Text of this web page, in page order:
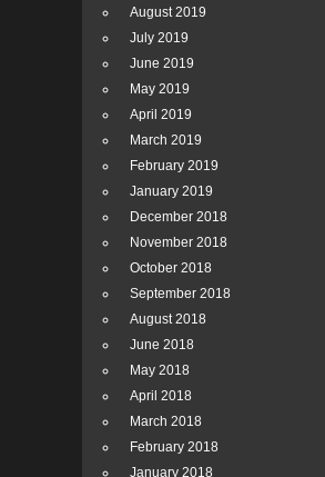
August 2019
July 2019
June 2019
May 2019
April 2019
March 2019
February 2019
January 2019
December 2018
November 2018
October 2018
September 2018
August 2018
June 2018
May 2018
April 2018
March 2018
February 2018
January 2018